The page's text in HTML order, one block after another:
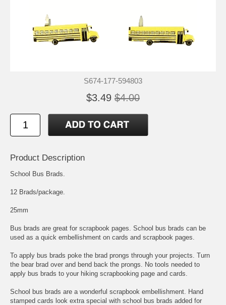
S674-177-594803
$3.49 $4.00
Product Description
School Bus Brads.
12 Brads/package.
25mm
Bus brads are great for scrapbook pages. School bus brads can be
used as a quick embellishment on cards and scrapbook pages.
To apply bus brads poke the brad prongs through your projects. Turn
the bear brad over and bend back the prongs. No tools needed to
apply bus brads to your hiking scrapbooking page and cards.
School bus brads are a wonderful scrapbook embellishment. Hand
stamped cards look extra special with school bus brads added for